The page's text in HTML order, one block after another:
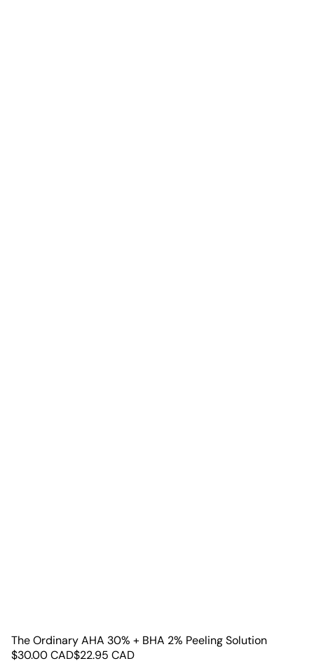
The Ordinary AHA 30% + BHA 2% Peeling Solution
$30.00CAD$22.95 CAD